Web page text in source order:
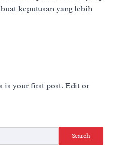
keputusan yang lebih
is your first post. Edit or
Search